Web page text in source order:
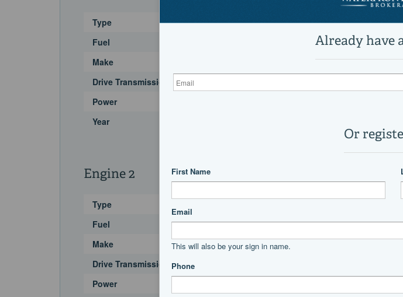
Type
Fuel
Make
Drive Transmission
Power
Year
Engine 2
Type
Fuel
Make
Drive Transmission
Power